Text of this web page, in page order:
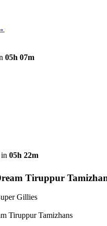
05h 07m
05h 22m
Tiruppur
Gillies
Tiruppur Tamizhans